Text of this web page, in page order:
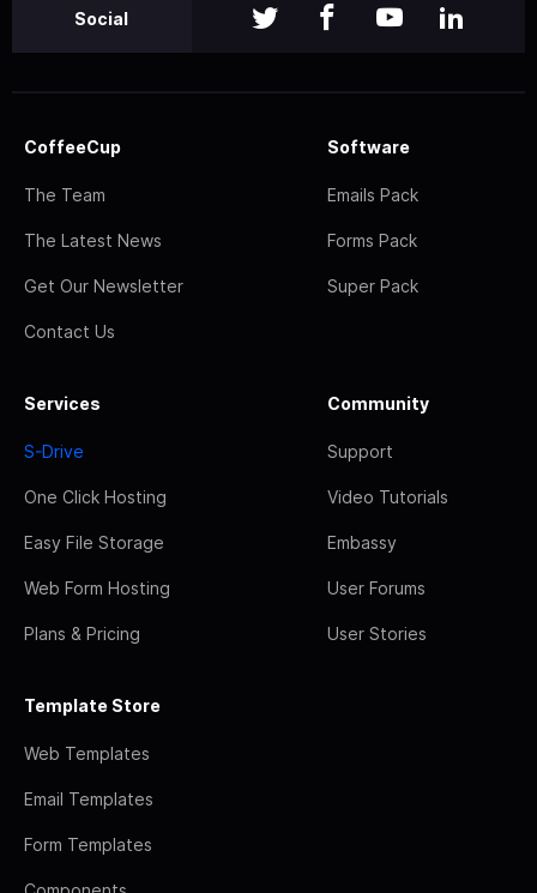
Social
CoffeeCup
The Team
The Latest News
Get Our Newsletter
Contact Us
Software
Emails Pack
Forms Pack
Super Pack
Services
S-Drive
One Click Hosting
Easy File Storage
Web Form Hosting
Plans & Pricing
Community
Support
Video Tutorials
Embassy
User Forums
User Stories
Template Store
Web Templates
Email Templates
Form Templates